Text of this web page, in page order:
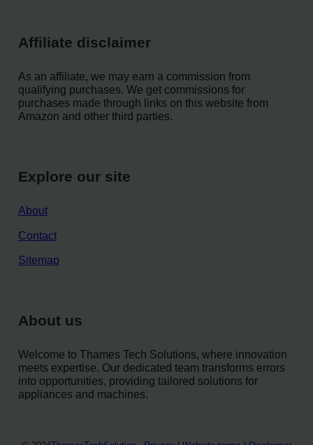
Affiliate disclaimer
As an affiliate, we may earn a commission from
qualifying purchases. We get commissions for
purchases made through links on this website from
Amazon and other third parties.
Explore our site
About
Contact
Sitemap
About us
Welcome to Thames Tech Solutions, where innovation
meets expertise. Our dedicated team transforms errors
into opportunities, providing tailored solutions for
appliances and machines.